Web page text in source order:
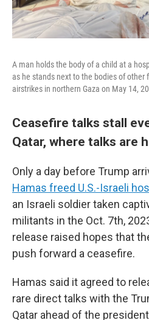
A man holds the body of a child at a
as he stands next to the bodies of
airstrikes in northern Gaza on May 14,
Ceasefire talks stall
Qatar, where talks are
Only a day before Trump
Hamas freed U.S.-Israeli
an Israeli soldier taken
militants in the Oct. 7th,
release raised hopes that
push forward a ceasefire.
Hamas said it agreed to
rare direct talks with the
Qatar ahead of the